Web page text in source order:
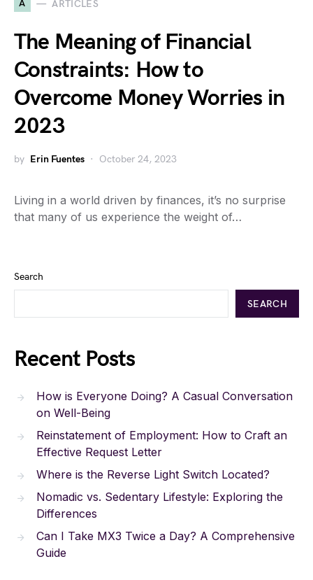
A ARTICLES
The Meaning of Financial
Constraints: How to
Overcome Money Worries in
2023
by Erin Fuentes October 24, 2023
Living in a world driven by finances, it’s no surprise
that many of us experience the weight of…
Search
SEARCH
Recent Posts
How is Everyone Doing? A Casual Conversation
on Well-Being
Reinstatement of Employment: How to Craft an
Effective Request Letter
Where is the Reverse Light Switch Located?
Nomadic vs. Sedentary Lifestyle: Exploring the
Differences
Can I Take MX3 Twice a Day? A Comprehensive
Guide